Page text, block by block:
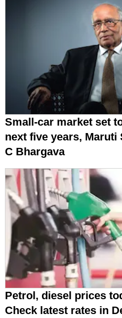
Small-car market set
next five years, Maruti
C Bhargava
Petrol, diesel prices
Check latest rates in